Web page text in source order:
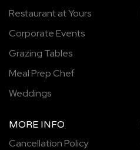
Restaurant at Yours
Corporate Events
Grazing Tables
Meal Prep Chef
Weddings
MORE INFO
Cancellation Policy